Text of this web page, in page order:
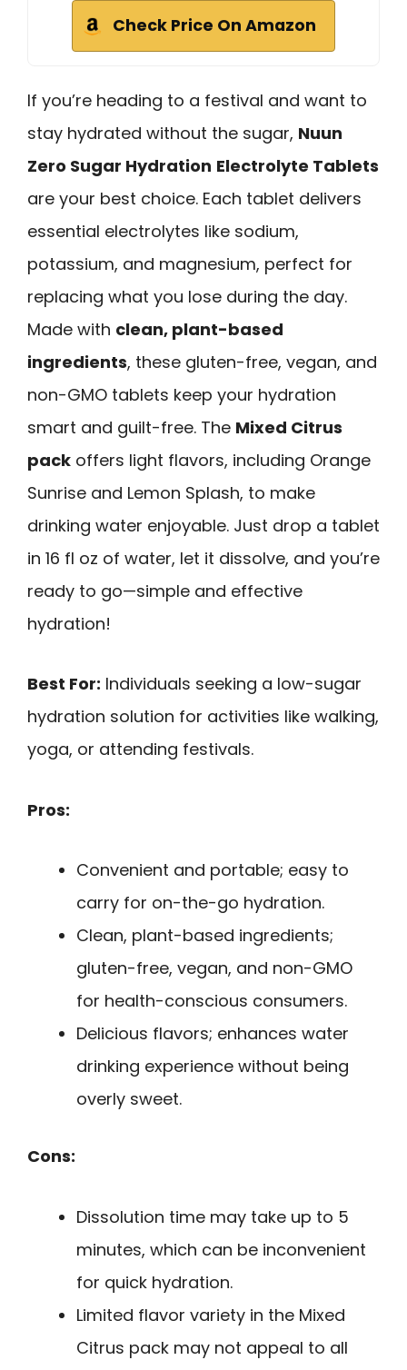
Check Price On Amazon
If you’re heading to a festival and want to
stay hydrated without the sugar, Nuun
Zero Sugar Hydration Electrolyte Tablets
are your best choice. Each tablet delivers
essential electrolytes like sodium,
potassium, and magnesium, perfect for
replacing what you lose during the day.
Made with clean, plant-based
ingredients, these gluten-free, vegan, and
non-GMO tablets keep your hydration
smart and guilt-free. The Mixed Citrus
pack offers light flavors, including Orange
Sunrise and Lemon Splash, to make
drinking water enjoyable. Just drop a tablet
in 16 fl oz of water, let it dissolve, and you’re
ready to go—simple and effective
hydration!
Best For: Individuals seeking a low-sugar
hydration solution for activities like walking,
yoga, or attending festivals.
Pros:
Convenient and portable; easy to
carry for on-the-go hydration.
Clean, plant-based ingredients;
gluten-free, vegan, and non-GMO
for health-conscious consumers.
Delicious flavors; enhances water
drinking experience without being
overly sweet.
Cons:
Dissolution time may take up to 5
minutes, which can be inconvenient
for quick hydration.
Limited flavor variety in the Mixed
Citrus pack may not appeal to all